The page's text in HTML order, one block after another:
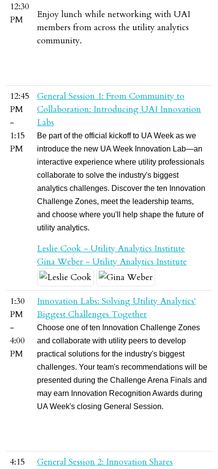
12:30
PM
Enjoy lunch while networking with UAI
members from across the utility analytics
community.
12:45
PM
-
1:15
PM
General Session 1: From Community to
Collaboration: Introducing UAI Innovation
Labs
Be part of the official kickoff to UA Week as we
introduce the new UA Week Innovation Lab—an
interactive experience where utility professionals
collaborate to solve the industry's biggest
analytics challenges. Discover the ten Innovation
Challenge Zones, meet the leadership teams,
and choose where you'll help shape the future of
utility analytics.
Leslie Cook - Utility Analytics Institute
Gina Weber - Utility Analytics Institute
1:30
PM
-
4:00
PM
Innovation Labs: Solving Utility Analytics'
Biggest Challenges Together
Choose one of ten Innovation Challenge Zones
and collaborate with utility peers to develop
practical solutions for the industry's biggest
challenges. Your team's recommendations will be
presented during the Challenge Arena Finals and
may earn Innovation Recognition Awards during
UA Week's closing General Session.
4:15 General Session 2: Innovation Shares